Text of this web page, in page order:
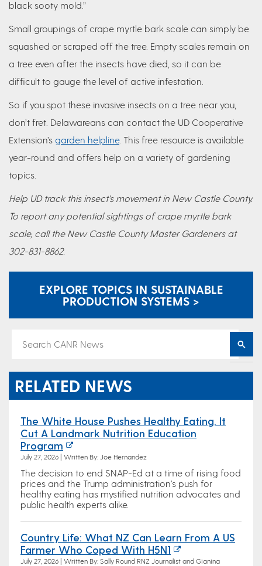
black sooty mold.”
Small groupings of crape myrtle bark scale can simply be
squashed or scraped off the tree. Empty scales remain on
a tree even after the insects have died, so it can be
difficult to gauge the level of active infestation.
So if you spot these invasive insects on a tree near you,
don’t fret. Delawareans can contact the UD Cooperative
Extension’s garden helpline. This free resource is available
year-round and offers help on a variety of gardening
topics.
Help UD track this insect's movement in New Castle County.
To report any potential sightings of crape myrtle bark
scale, call the New Castle County Master Gardeners at
302-831-8862.
EXPLORE TOPICS IN SUSTAINABLE
PRODUCTION SYSTEMS >
RELATED NEWS
The White House Pushes Healthy Eating. It
Cut A Landmark Nutrition Education
Program
July 27, 2026 | Written By: Joe Hernandez
The decision to end SNAP-Ed at a time of rising food
prices and the Trump administration's push for
healthy eating has mystified nutrition advocates and
public health experts alike.
Country Life: What NZ Can Learn From A US
Farmer Who Coped With H5N1
July 27, 2026 | Written By: Sally Round RNZ Journalist and Gianina